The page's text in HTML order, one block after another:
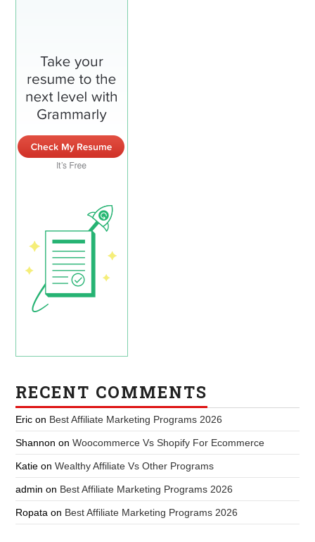
RECENT COMMENTS
Eric on Best Affiliate Marketing Programs 2026
Shannon onWoocommerce Vs Shopify For Ecommerce
Katie onWealthy Affiliate Vs Other Programs
admin on Best Affiliate Marketing Programs 2026
Ropata on Best Affiliate Marketing Programs 2026